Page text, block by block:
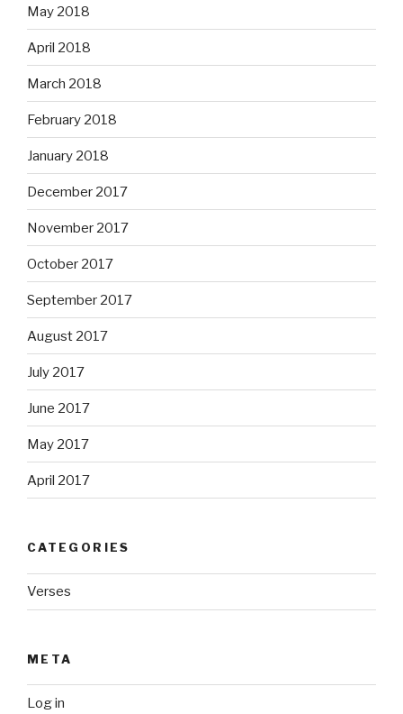
May 2018
April 2018
March 2018
February 2018
January 2018
December 2017
November 2017
October 2017
September 2017
August 2017
July 2017
June 2017
May 2017
April 2017
CATEGORIES
Verses
META
Log in